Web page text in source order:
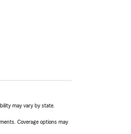
may vary by state.
Coverage options may